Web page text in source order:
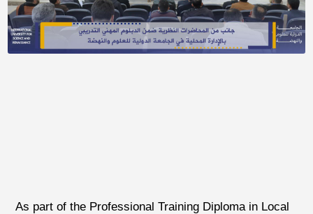
As part of the Professional Training Diploma in Local